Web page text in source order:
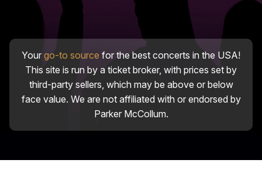
Your go-to source for the best concerts in the USA!
This site is run by a ticket broker, with prices set by
third-party sellers, which may be above or below
face value. We are not affiliated with or endorsed by
Parker McCollum.